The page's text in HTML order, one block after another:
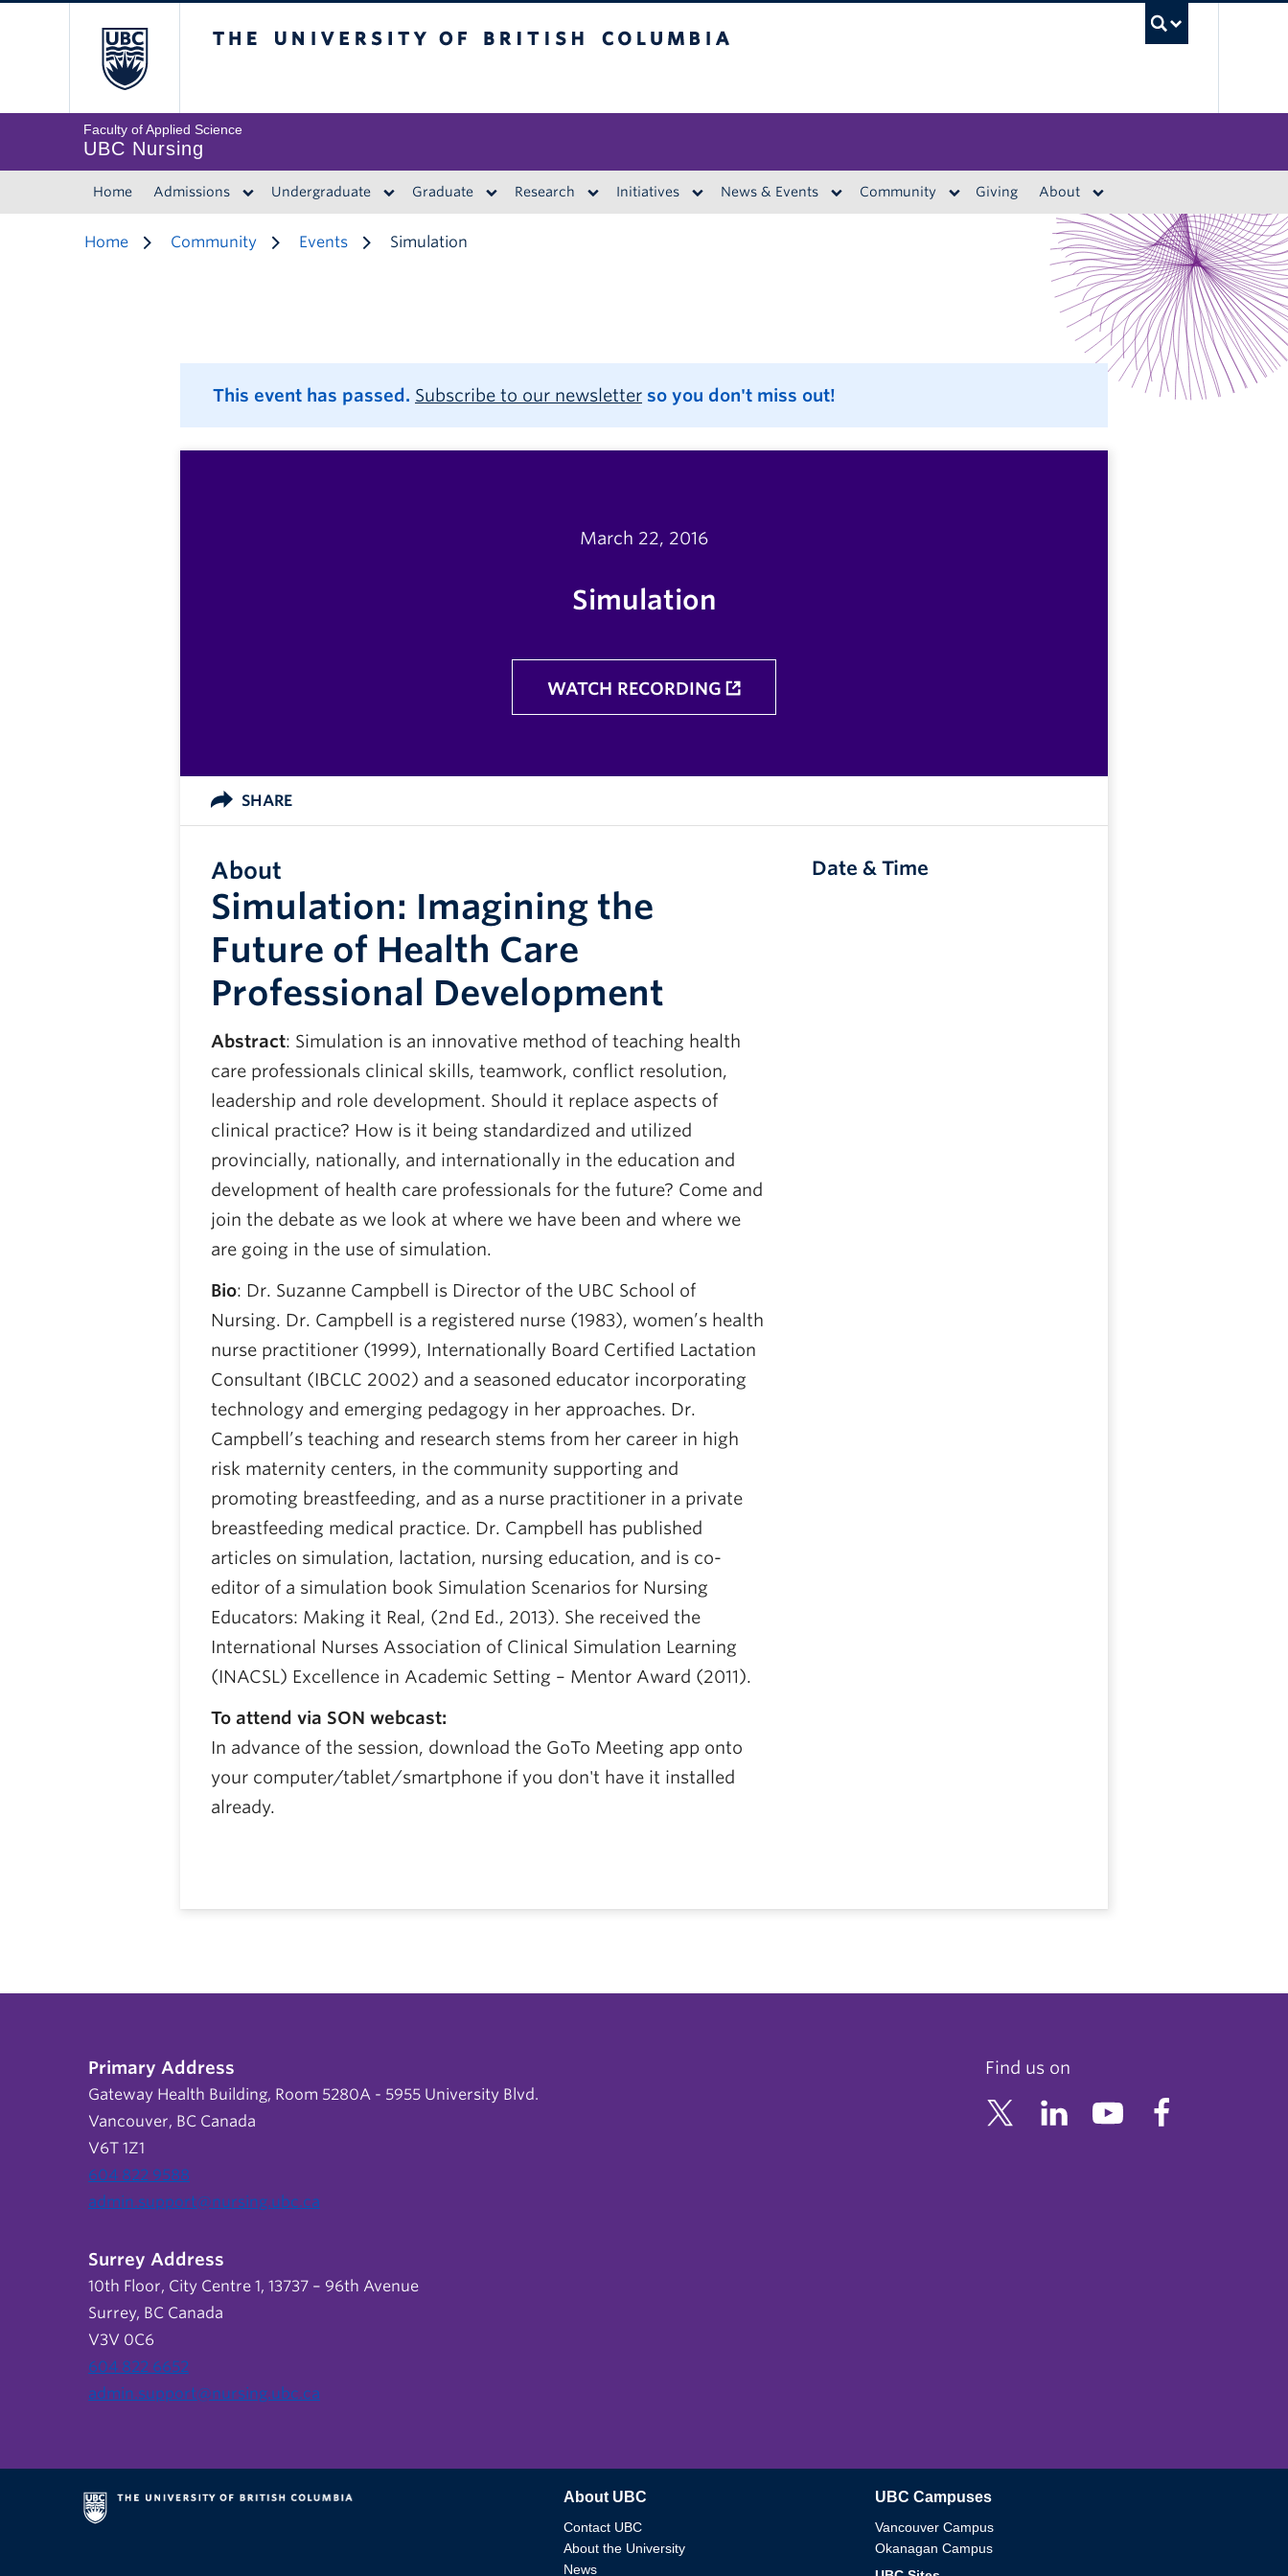
Faculty of Applied Science
UBC Nursing
Home Admissions Undergraduate Graduate Research Initiatives News & Events Community Giving About
Home Community Events Simulation
This event has passed. Subscribe to our newsletter so you don't miss out!
March 22, 2016
Simulation
WATCH RECORDING
SHARE
About
Simulation: Imagining the
Future of Health Care
Professional Development
Abstract: Simulation is an innovative method of teaching health
care professionals clinical skills, teamwork, conflict resolution,
leadership and role development. Should it replace aspects of
clinical practice? How is it being standardized and utilized
provincially, nationally, and internationally in the education and
development of health care professionals for the future? Come and
join the debate as we look at where we have been and where we
are going in the use of simulation.
Bio: Dr. Suzanne Campbell is Director of the UBC School of
Nursing. Dr. Campbell is a registered nurse (1983), women’s health
nurse practitioner (1999), Internationally Board Certified Lactation
Consultant (IBCLC 2002) and a seasoned educator incorporating
technology and emerging pedagogy in her approaches. Dr.
Campbell’s teaching and research stems from her career in high
risk maternity centers, in the community supporting and
promoting breastfeeding, and as a nurse practitioner in a private
breastfeeding medical practice. Dr. Campbell has published
articles on simulation, lactation, nursing education, and is co-
editor of a simulation book Simulation Scenarios for Nursing
Educators: Making it Real, (2nd Ed., 2013). She received the
International Nurses Association of Clinical Simulation Learning
(INACSL) Excellence in Academic Setting – Mentor Award (2011).
To attend via SON webcast:
In advance of the session, download the GoTo Meeting app onto
your computer/tablet/smartphone if you don't have it installed
already.
Date & Time
Primary Address
Gateway Health Building, Room 5280A - 5955 University Blvd.
Vancouver, BC Canada
V6T 1Z1
604 822 9588
admin.support@nursing.ubc.ca
Surrey Address
10th Floor, City Centre 1, 13737 – 96th Avenue
Surrey, BC Canada
V3V 0C6
604 822 6652
admin.support@nursing.ubc.ca
Find us on
The University of British Columbia
About UBC
Contact UBC
About the University
News
UBC Campuses
Vancouver Campus
Okanagan Campus